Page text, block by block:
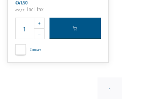
€41,50
€50,22 Incl. tax
Compare
1